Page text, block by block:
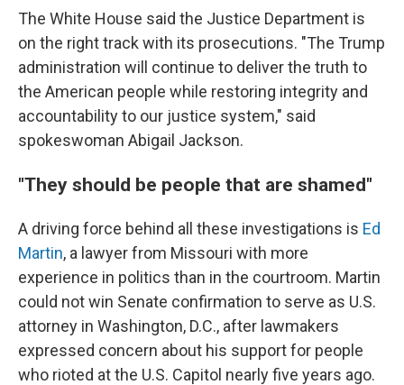
The White House said the Justice Department is
on the right track with its prosecutions. "The Trump
administration will continue to deliver the truth to
the American people while restoring integrity and
accountability to our justice system," said
spokeswoman Abigail Jackson.
"They should be people that are shamed"
A driving force behind all these investigations is Ed
Martin, a lawyer from Missouri with more
experience in politics than in the courtroom. Martin
could not win Senate confirmation to serve as U.S.
attorney in Washington, D.C., after lawmakers
expressed concern about his support for people
who rioted at the U.S. Capitol nearly five years ago.